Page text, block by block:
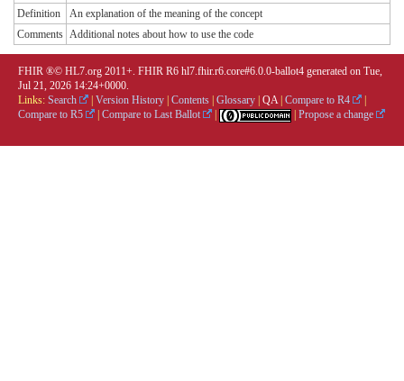
Definition
An explanation of the meaning of the concept
Comments Additional notes about how to use the code
FHIR ®© HL7.org 2011+. FHIR R6 hl7.fhir.r6.core#6.0.0-ballot4 generated on Tue,
Jul 21, 2026 14:24+0000.
Links: Search Version History Contents Glossary QA| Compare to R4
Compare to R5
Compare to Last Ballot Propose a change